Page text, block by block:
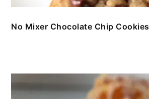
No Mixer Chocolate Chip Cookies